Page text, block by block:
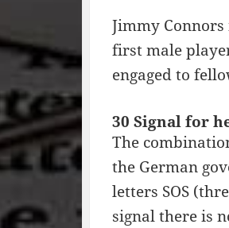
Jimmy
first male
engaged to
30 Signal for
The
the German
letters SOS
signal there is